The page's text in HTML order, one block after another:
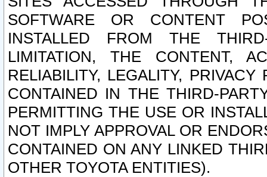
SOFTWARE OR CONTENT
INSTALLED FROM THE
LIMITATION, THE CONTENT,
RELIABILITY, LEGALITY,
CONTAINED IN THE THIRD-
PERMITTING THE USE OR
NOT IMPLY APPROVAL OR
CONTAINED ON ANY LINKED
OTHER TOYOTA ENTITIES).